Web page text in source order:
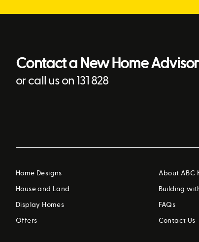
Contact a New Home Advisor
or call us on 131 828
Home Designs
House and Land
Display Homes
Offers
About ABC
Building
FAQs
Contact Us